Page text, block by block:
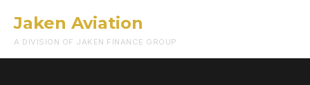
Jaken Aviation
A DIVISION OF JAKEN FINANCE GROUP